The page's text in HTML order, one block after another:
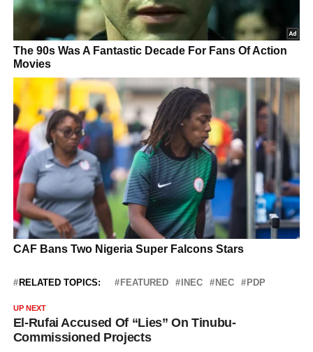
RELATED TOPICS: FEATURED INEC NEC PDP
UP NEXT
El-Rufai Accused Of “Lies” On Tinubu-
Commissioned Projects